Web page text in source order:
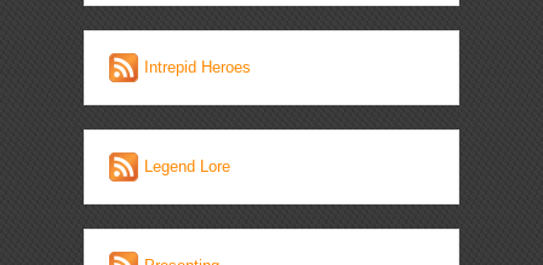
Intrepid Heroes
Legend Lore